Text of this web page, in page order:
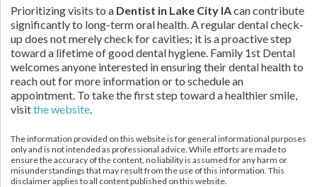
Prioritizing visits to a Dentist in Lake City IAcan contribute
significantly to long-term oral health. A regular dental check-
up does not merely check for cavities; it is a proactive step
toward a lifetime of good dental hygiene. Family 1st Dental
welcomes anyone interested in ensuring their dental health to
reach out for more information or to schedule an
appointment. To take the first step toward a healthier smile,
visitthe website.
The information provided on this website is for general informational purposes
only and is not intended as professional advice. While efforts are made to
ensure the accuracy of the content, no liability is assumed for any harm or
misunderstandings that may result from the use of this information. This
disclaimer applies to all content published on this website.